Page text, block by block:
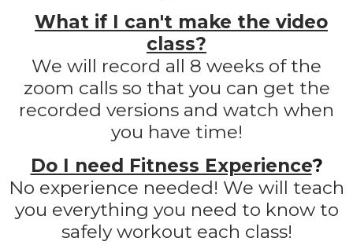
What if I can't make the video
class?
We will record all 8 weeks of the
zoom calls so that you can get the
recorded versions and watch when
you have time!
Do I need Fitness Experience?
No experience needed! We will teach
you everything you need to know to
safely workout each class!